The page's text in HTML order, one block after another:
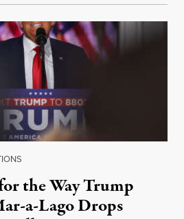
the Way Trump
a-Lago Drops